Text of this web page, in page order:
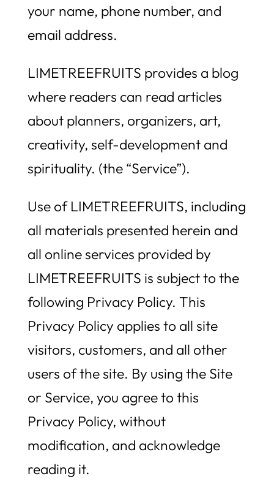
your name, phone number, and
email address.
LIMETREEFRUITS provides a blog
where readers can read articles
about planners, organizers, art,
creativity, self-development and
spirituality. (the “Service”).
Use of LIMETREEFRUITS, including
all materials presented herein and
all online services provided by
LIMETREEFRUITS is subject to the
following Privacy Policy. This
Privacy Policy applies to all site
visitors, customers, and all other
users of the site. By using the Site
or Service, you agree to this
Privacy Policy, without
modification, and acknowledge
reading it.